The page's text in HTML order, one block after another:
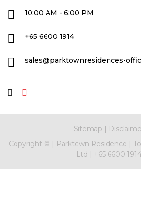
10:00 AM - 6:00 PM
+65 6600 1914
sales@parktownresidences-
Sitemap |
Copyright © | Parktown Residence |
Ltd | +65 6600 1914